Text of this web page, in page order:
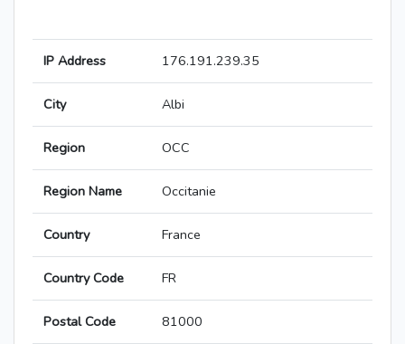
IP Address 176.191.239.35
City Albi
Region OCC
Region Name Occitanie
Country France
Country Code FR
Postal Code 81000